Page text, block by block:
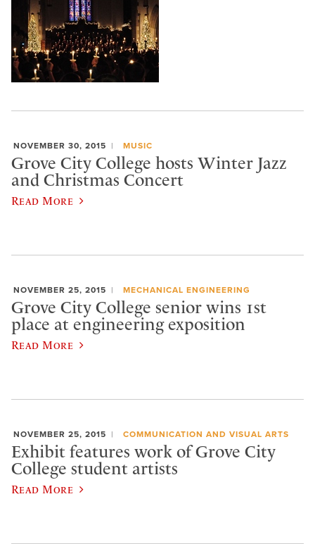
NOVEMBER 30, 2015 MUSIC
Grove City College hosts Winter Jazz
and Christmas Concert
Read More
NOVEMBER 25, 2015 MECHANICAL ENGINEERING
Grove City College senior wins 1st
place at engineering exposition
Read More
NOVEMBER 25, 2015 COMMUNICATION AND VISUAL ARTS
Exhibit features work of Grove City
College student artists
Read More